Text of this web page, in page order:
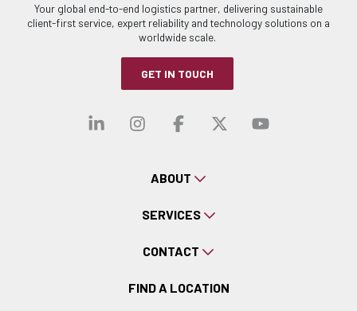
Your global end-to-end logistics partner, delivering sustainable
client-first service, expert reliability and technology solutions on a
worldwide scale.
GET IN TOUCH
Visit our linkedin
Visit our
Visit ourVisit our
Visit
ABOUT
SERVICES
CONTACT
FIND A LOCATION